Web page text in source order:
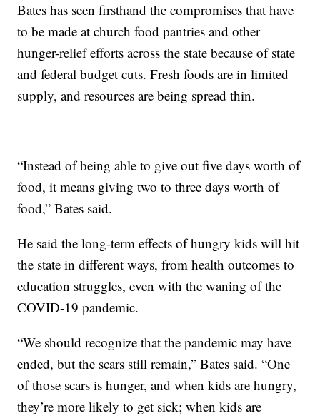
Bates has seen firsthand the compromises that have
to be made at church food pantries and other
hunger-relief efforts across the state because of state
and federal budget cuts. Fresh foods are in limited
supply, and resources are being spread thin.
“Instead of being able to give out five days worth of
food, it means giving two to three days worth of
food,” Bates said.
He said the long-term effects of hungry kids will hit
the state in different ways, from health outcomes to
education struggles, even with the waning of the
COVID-19 pandemic.
“We should recognize that the pandemic may have
ended, but the scars still remain,” Bates said. “One
of those scars is hunger, and when kids are hungry,
they’re more likely to get sick; when kids are